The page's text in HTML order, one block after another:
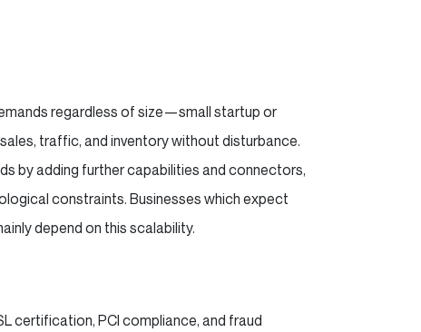
regardless of size—small startup or
traffic, and inventory without disturbance.
by adding further capabilities and connectors,
constraints. Businesses which expect
depend on this scalability.
certification, PCI compliance, and fraud